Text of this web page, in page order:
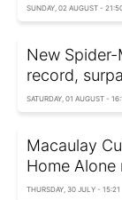
SUNDAY, 02 AUGUST -
New
record,
SATURDAY, 01 AUGUST -
Macaulay
Home Alone
THURSDAY, 30 JULY - 15:21